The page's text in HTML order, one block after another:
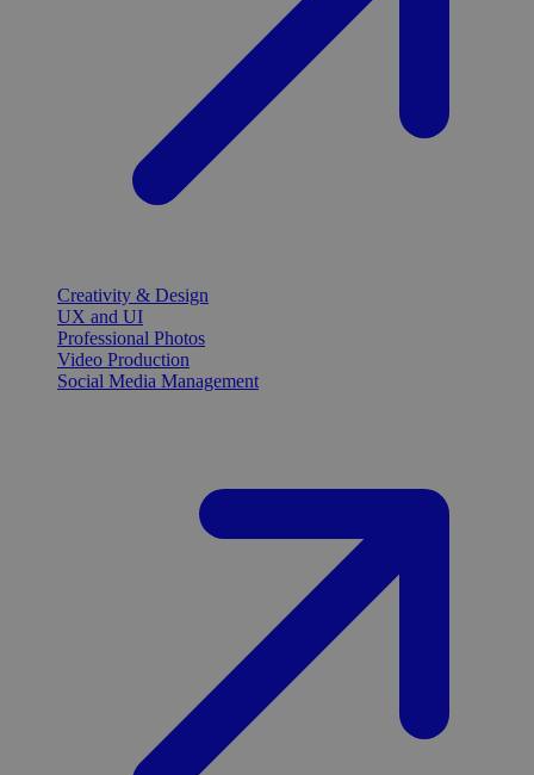
Creativity & Design
UX and UI
Professional Photos
Video Production
Social Media Management